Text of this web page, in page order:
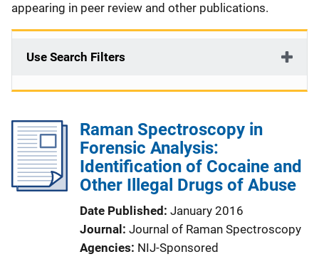
appearing in peer review and other publications.
Use Search Filters
Raman Spectroscopy in
Forensic Analysis:
Identification of Cocaine and
Other Illegal Drugs of Abuse
Date Published January 2016
Journal
Journal of Raman Spectroscopy
Agencies NIJ-Sponsored